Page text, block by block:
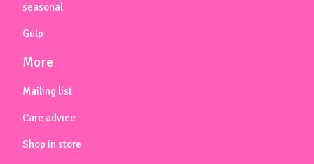
seasonal
Gulp
More
Mailing list
Care advice
Shop in store